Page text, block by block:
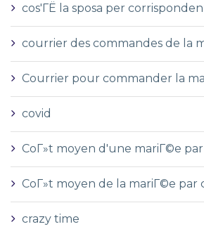
cos'ГЁ la sposa per
courrier des commandes de la
Courrier pour commander la
covid
CoГ»t moyen d'une mariГ©e
CoГ»t moyen de la mariГ©e par
crazy time